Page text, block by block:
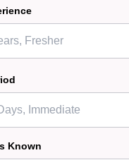
Known